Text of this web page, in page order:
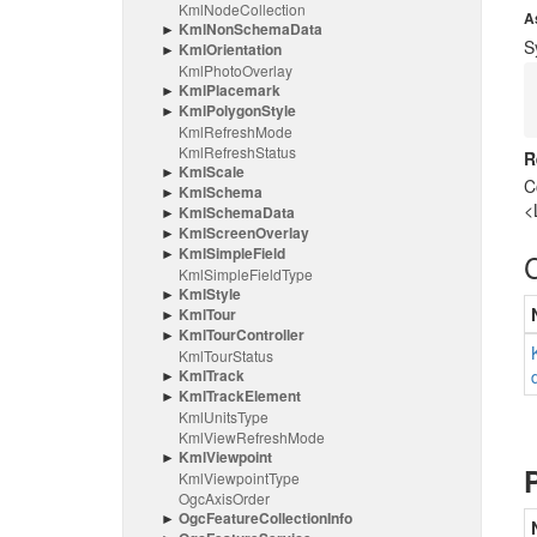
KmlNodeCollection
KmlNonSchemaData
KmlOrientation
KmlPhotoOverlay
KmlPlacemark
KmlPolygonStyle
KmlRefreshMode
KmlRefreshStatus
KmlScale
KmlSchema
KmlSchemaData
KmlScreenOverlay
KmlSimpleField
KmlSimpleFieldType
KmlStyle
KmlTour
KmlTourController
KmlTourStatus
KmlTrack
KmlTrackElement
KmlUnitsType
KmlViewRefreshMode
KmlViewpoint
KmlViewpointType
OgcAxisOrder
OgcFeatureCollectionInfo